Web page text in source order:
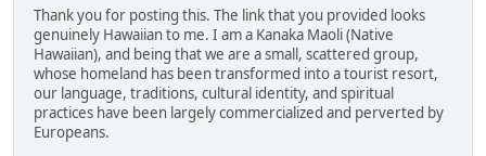
Thank you for posting this. The link that you provided looks
genuinely Hawaiian to me. I am a Kanaka Maoli (Native
Hawaiian), and being that we are a small, scattered group,
whose homeland has been transformed into a tourist resort,
our language, traditions, cultural identity, and spiritual
practices have been largely commercialized and perverted by
Europeans.